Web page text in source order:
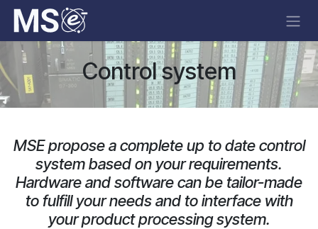
Skip to Content
Control system
MSE propose a complete up to date control
system based on your requirements.
Hardware and software can be tailor-made
to fulfill your needs and to interface with
your product processing system.